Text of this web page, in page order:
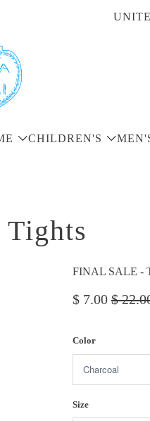
CHILDREN'S
FINAL SALE -
$ 7.00 $
Color
Size